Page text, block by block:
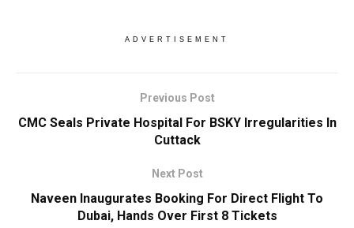
ADVERTISEMENT
Previous Post
CMC Seals Private Hospital For BSKY Irregularities In
Cuttack
Next Post
Naveen Inaugurates Booking For Direct Flight To
Dubai, Hands Over First 8 Tickets